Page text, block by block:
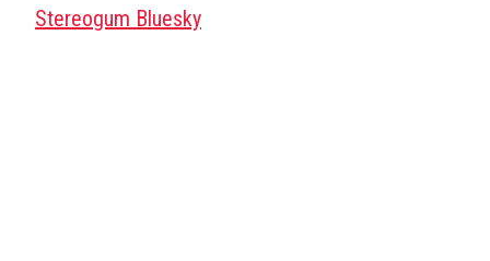
Stereogum Bluesky